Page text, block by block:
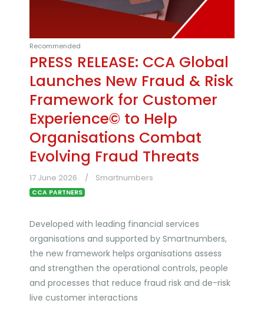
Recommended
PRESS RELEASE: CCA Global
Launches New Fraud & Risk
Framework for Customer
Experience© to Help
Organisations Combat
Evolving Fraud Threats
17 June 2026 Smartnumbers
CCA PARTNERS
Developed with leading financial services
organisations and supported by Smartnumbers,
the new framework helps organisations assess
and strengthen the operational controls, people
and processes that reduce fraud risk and de-risk
live customer interactions